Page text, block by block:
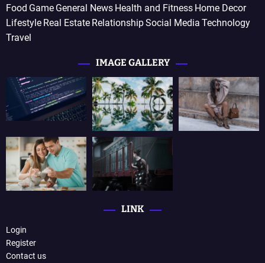
Food Game General News Health and Fitness Home Decor
Lifestyle Real Estate RelationshipSocial Media Technology
Travel
IMAGE GALLERY
LINK
Login
Register
Contact us